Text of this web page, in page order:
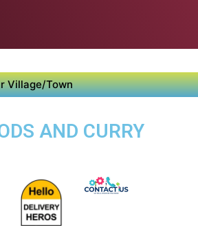
Village/Town
AND CURRY